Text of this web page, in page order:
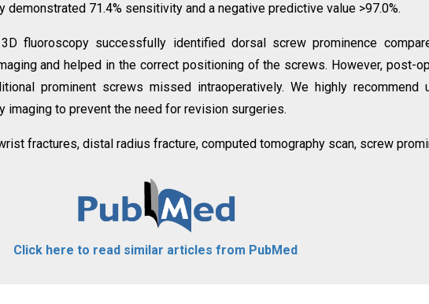
demonstrated 71.4% sensitivity and a negative predictive value >97.0%.
fluoroscopy successfully identified dorsal screw prominence
and helped in the correct positioning of the screws. However, post-
prominent screws missed intraoperatively. We highly recommend
imaging to prevent the need for revision surgeries.
fractures, distal radius fracture, computed tomography scan, screw
Click here to read similar articles from PubMed